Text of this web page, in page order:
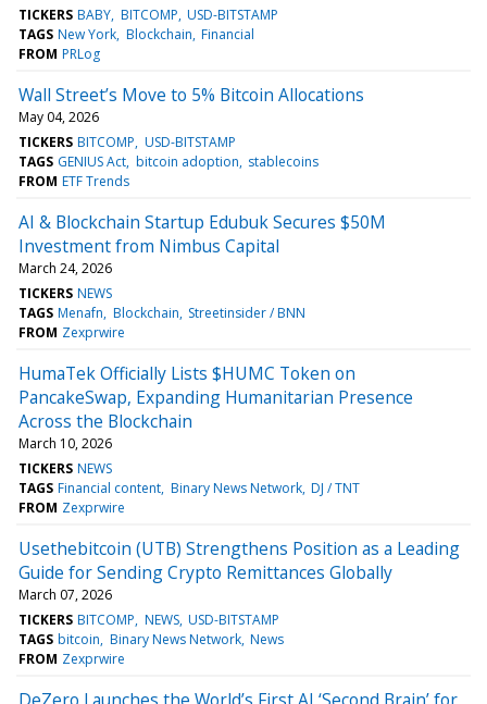
TICKERS BABY BITCOMP USD-BITSTAMP
TAGS New York Blockchain Financial
FROM PRLog
Wall Street’s Move to 5% Bitcoin Allocations
May 04, 2026
TICKERS BITCOMP USD-BITSTAMP
TAGS GENIUS Act bitcoin adoption stablecoins
FROM ETF Trends
AI & Blockchain Startup Edubuk Secures $50M
Investment from Nimbus Capital
March 24, 2026
TICKERS NEWS
TAGS Menafn Blockchain Streetinsider / BNN
FROM Zexprwire
HumaTek Officially Lists $HUMC Token on
PancakeSwap, Expanding Humanitarian Presence
Across the Blockchain
March 10, 2026
TICKERS NEWS
TAGS Financial content Binary News Network DJ / TNT
FROM Zexprwire
Usethebitcoin (UTB) Strengthens Position as a Leading
Guide for Sending Crypto Remittances Globally
March 07, 2026
TICKERS BITCOMP NEWS USD-BITSTAMP
TAGS bitcoin Binary News Network News
FROM Zexprwire